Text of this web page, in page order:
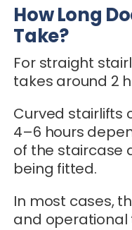
How Long
Take?
For straight
takes around 2
Curved stairlifts
4–6 hours
of the staircase
being fitted.
In most cases,
and operational